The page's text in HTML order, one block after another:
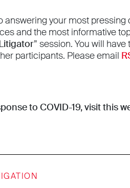
your most
and the most informative
” session. You will
participants. Please email
to COVID-19,visit this